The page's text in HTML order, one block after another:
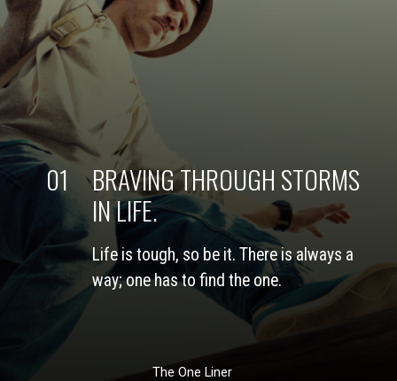
01
Life is tough, so be it. There is always a
way; one has to find the one.
BRAVING THROUGH STORMS
IN LIFE.
The One Liner